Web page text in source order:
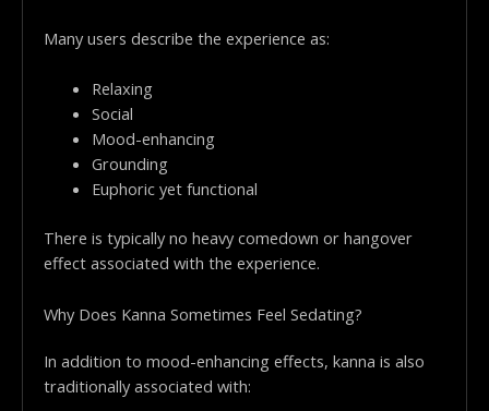
Many users describe the experience as:
Relaxing
Social
Mood-enhancing
Grounding
Euphoric yet functional
There is typically no heavy comedown or hangover
effect associated with the experience.
Why Does Kanna Sometimes Feel Sedating?
In addition to mood-enhancing effects, kanna is also
traditionally associated with: